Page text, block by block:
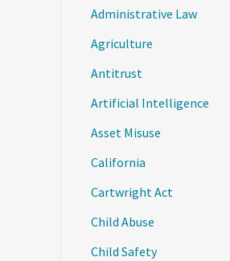
Administrative Law
Agriculture
Antitrust
Artificial Intelligence
Asset Misuse
California
Cartwright Act
Child Abuse
Child Safety